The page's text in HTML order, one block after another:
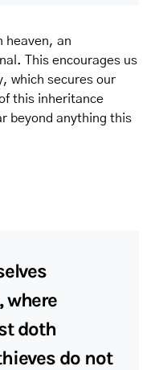
heaven, an
This encourages us
which secures our
this inheritance
beyond anything this
where
doth
do not